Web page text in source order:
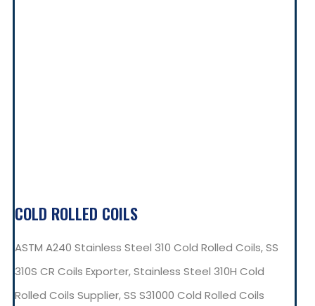
COLD ROLLED COILS
ASTM A240 Stainless Steel 310 Cold Rolled Coils, SS
310S CR Coils Exporter, Stainless Steel 310H Cold
Rolled Coils Supplier, SS S31000 Cold Rolled Coils